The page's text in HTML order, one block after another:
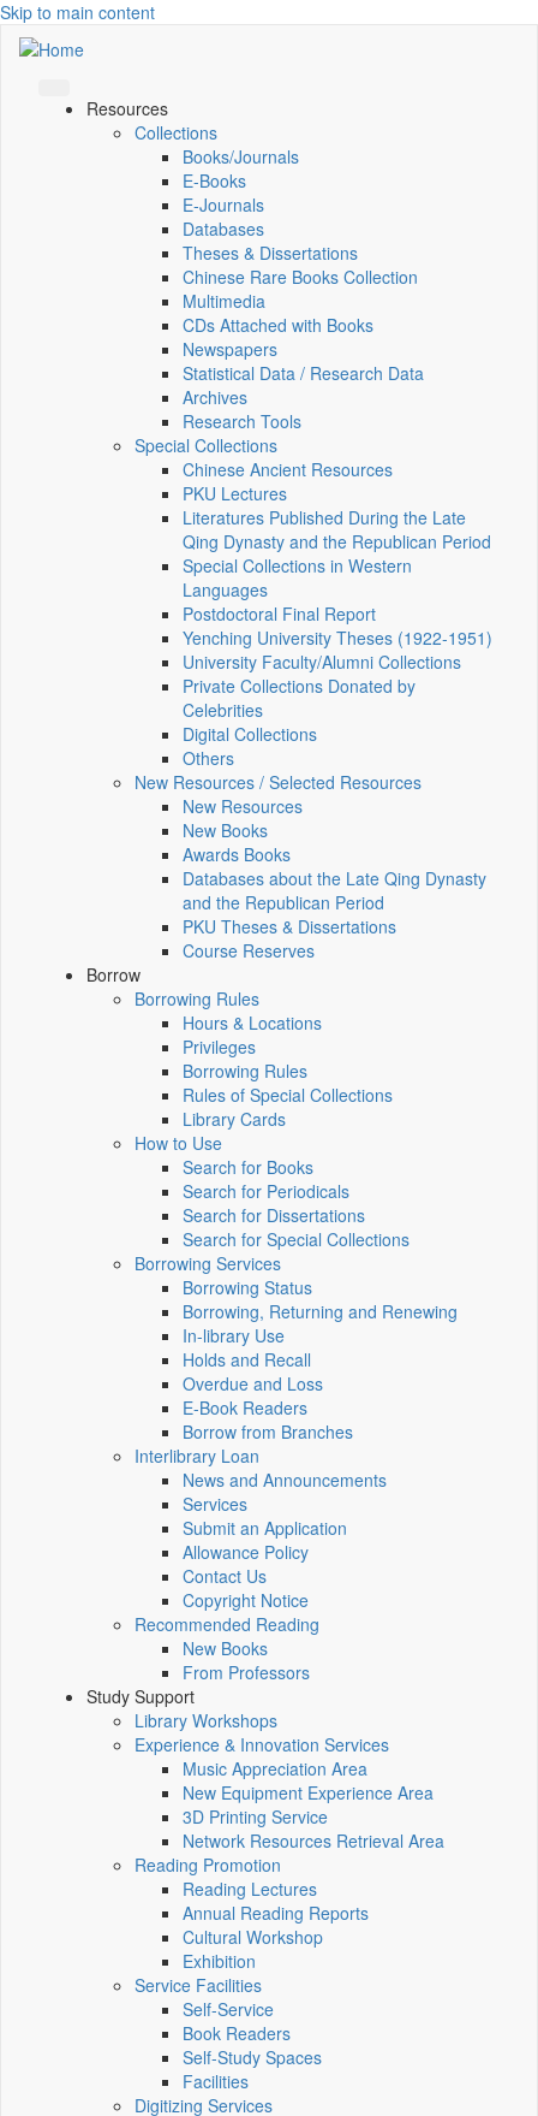
Skip to main content
Resources
Collections
Books/Journals
E-Books
E‑Journals
Databases
Theses & Dissertations
Chinese Rare Books Collection
Multimedia
CDs Attached with Books
Newspapers
Statistical Data / Research Data
Archives
Research Tools
Special Collections
Chinese Ancient Resources
PKU Lectures
Literatures Published During the Late
Qing Dynasty and the Republican Period
Special Collections in Western
Languages
Postdoctoral Final Report
Yenching University Theses (1922‑1951)
University Faculty/Alumni Collections
Private Collections Donated by
Celebrities
Digital Collections
Others
New Resources / Selected Resources
New Resources
New Books
Awards Books
Databases about the Late Qing Dynasty
and the Republican Period
PKU Theses & Dissertations
Course Reserves
Borrow
Borrowing Rules
Hours & Locations
Privileges
Borrowing Rules
Rules of Special Collections
Library Cards
How to Use
Search for Books
Search for Periodicals
Search for Dissertations
Search for Special Collections
Borrowing Services
Borrowing Status
Borrowing, Returning and Renewing
In-library Use
Holds and Recall
Overdue and Loss
E-Book Readers
Borrow from Branches
Interlibrary Loan
News and Announcements
Services
Submit an Application
Allowance Policy
Contact Us
Copyright Notice
Recommended Reading
New Books
From Professors
Study Support
Library Workshops
Experience & Innovation Services
Music Appreciation Area
New Equipment Experience Area
3D Printing Service
Network Resources Retrieval Area
Reading Promotion
Reading Lectures
Annual Reading Reports
Cultural Workshop
Exhibition
Service Facilities
Self-Service
Book Readers
Self-Study Spaces
Facilities
Digitizing Services